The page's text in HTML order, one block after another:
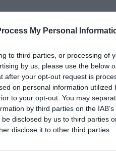
My Personal
to third parties, or processing of
by us, please use the below
after your opt-out request is
on personal information utilized
to your opt-out. You may
by third parties on the
disclosed by us to third parties
disclose it to other third parties.